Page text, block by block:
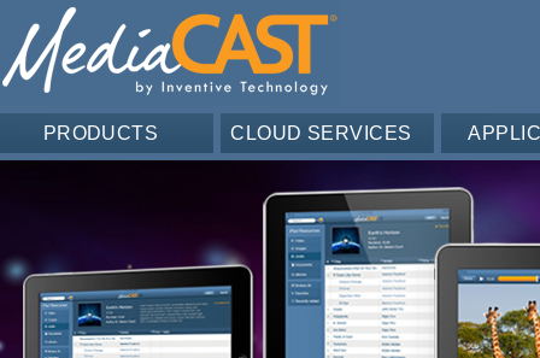
PRODUCTS CLOUD SERVICES